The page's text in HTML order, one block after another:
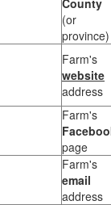
County
(or
province)
Farm's
website
address
Farm's
page
Farm's
email
address